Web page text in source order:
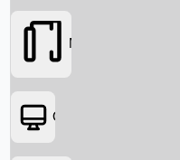
Movies
OTT